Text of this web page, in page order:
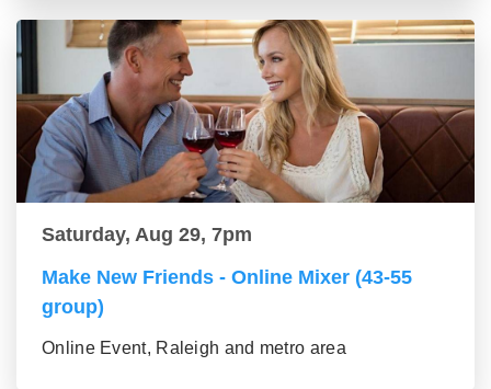
Saturday, Aug 29, 7pm
Make New Friends - Online Mixer (43-55
group)
Online Event, Raleigh and metro area